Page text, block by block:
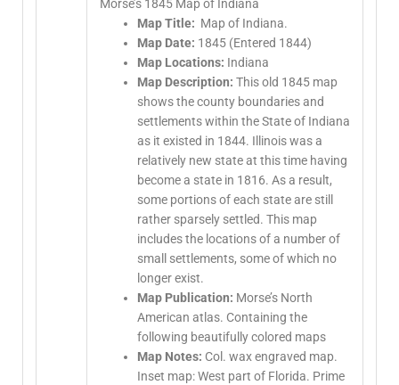
Morse’s 1845 Map of Indiana
Map Title: Map of Indiana.
Map Date: 1845 (Entered 1844)
Map Locations: Indiana
Map Description: This old 1845 map
shows the county boundaries and
settlements within the State of Indiana
as it existed in 1844. Illinois was a
relatively new state at this time having
become a state in 1816. As a result,
some portions of each state are still
rather sparsely settled. This map
includes the locations of a number of
small settlements, some of which no
longer exist.
Map Publication: Morse’s North
American atlas. Containing the
following beautifully colored maps
Map Notes: Col. wax engraved map.
Inset map: West part of Florida. Prime